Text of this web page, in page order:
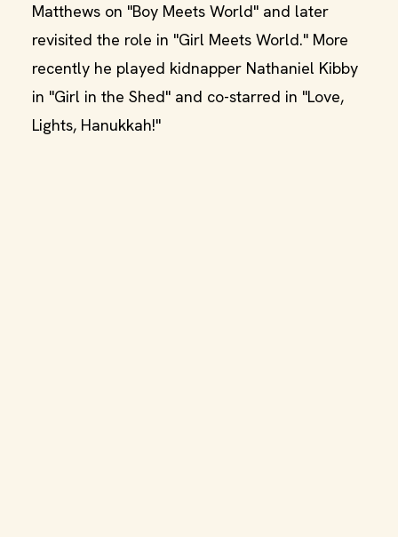
Matthews on "Boy Meets World" and later
revisited the role in "Girl Meets World." More
recently he played kidnapper Nathaniel Kibby
in "Girl in the Shed" and co-starred in "Love,
Lights, Hanukkah!"